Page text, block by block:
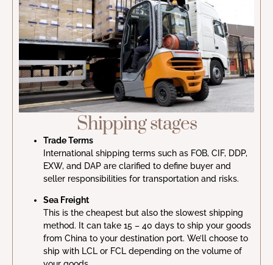
Shipping stages
Trade Terms
International shipping terms such as FOB, CIF, DDP,
EXW, and DAP are clarified to define buyer and
seller responsibilities for transportation and risks.
Sea Freight
This is the cheapest but also the slowest shipping
method. It can take 15 – 40 days to ship your goods
from China to your destination port. We’ll choose to
ship with LCL or FCL depending on the volume of